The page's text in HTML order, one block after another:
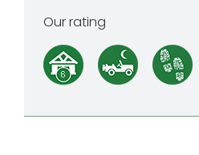
Our rating